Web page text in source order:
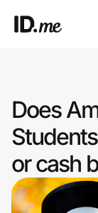
Clothing &
Health & Beauty
Sports & Outdoors
Does
or cash